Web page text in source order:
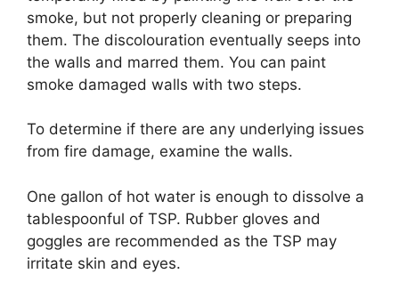
smoke, but not properly cleaning or preparing
them. The discolouration eventually seeps into
the walls and marred them. You can paint
smoke damaged walls with two steps.
To determine if there are any underlying issues
from fire damage, examine the walls.
One gallon of hot water is enough to dissolve a
tablespoonful of TSP. Rubber gloves and
goggles are recommended as the TSP may
irritate skin and eyes.